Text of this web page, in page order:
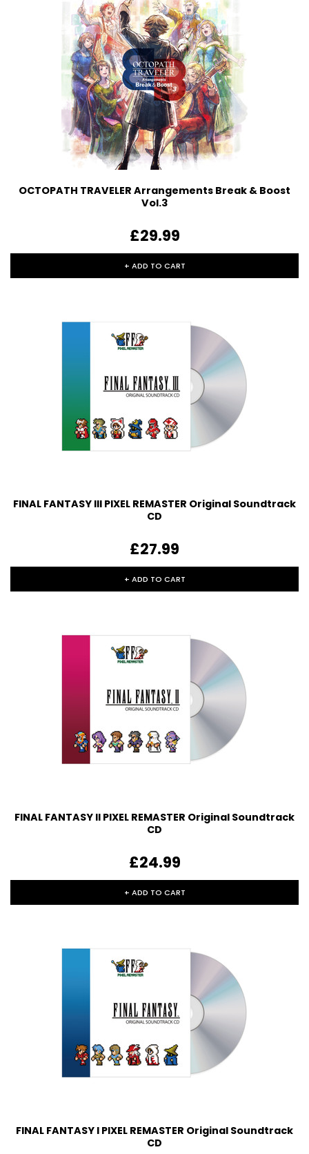
OCTOPATH TRAVELER Arrangements Break & Boost
Vol.3
£29.99
+ ADD TO CART
FINAL FANTASY III PIXEL REMASTER Original Soundtrack
CD
£27.99
+ ADD TO CART
FINAL FANTASY II PIXEL REMASTER Original Soundtrack
CD
£24.99
+ ADD TO CART
FINAL FANTASY I PIXEL REMASTER Original Soundtrack
CD